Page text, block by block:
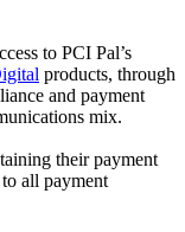
to PCI Pal’s
products, through
and payment
mix.
their payment
all payment